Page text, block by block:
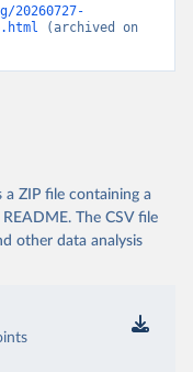
(archived on
ZIP file containing a
The CSV file
other data analysis